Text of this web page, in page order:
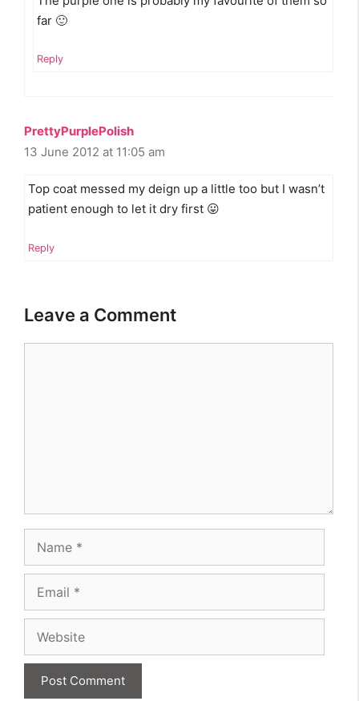
far 🙂
Reply
PrettyPurplePolish
13 June 2012 at 11:05 am
Top coat messed my deign up a little too but I wasn’t
patient enough to let it dry first 😛
Reply
Leave a Comment